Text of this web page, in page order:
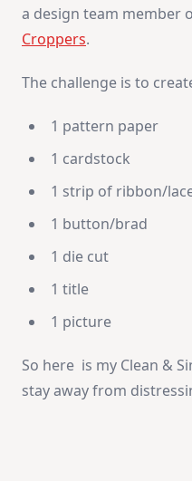
a design team member
Croppers.
The challenge is to
1 pattern paper
1 cardstock
1 strip of ribbon/
1 button/brad
1 die cut
1 title
1 picture
So here is my Clean &
stay away from